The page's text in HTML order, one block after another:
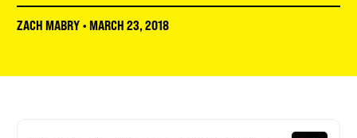
ZACH MABRY • MARCH 23, 2018